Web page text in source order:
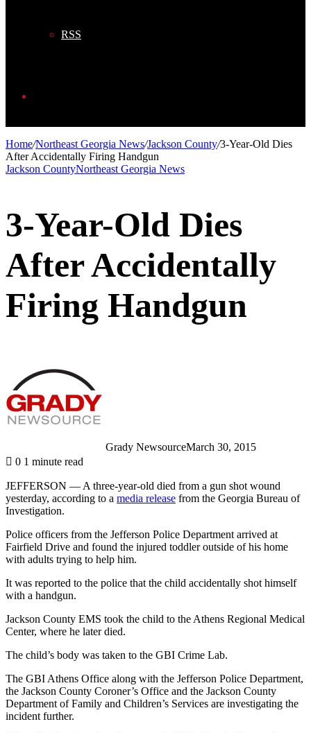
RSS
for
Home/Northeast Georgia News/Jackson County/3-Year-Old Dies
After Accidentally Firing Handgun
Jackson CountyNortheast Georgia News
3-Year-Old Dies
After Accidentally
Firing Handgun
Grady NewsourceMarch 30, 2015
0 1 minute read
JEFFERSON — A three-year-old died from a gun shot wound
yesterday, according to a media release from the Georgia Bureau of
Investigation.
Police officers from the Jefferson Police Department arrived at
Fairfield Drive and found the injured toddler outside of his home
with adults trying to help him.
It was reported to the police that the child accidentally shot himself
with a handgun.
Jackson County EMS took the child to the Athens Regional Medical
Center, where he later died.
The child’s body was taken to the GBI Crime Lab.
The GBI Athens Office along with the Jefferson Police Department,
the Jackson County Coroner’s Office and the Jackson County
Department of Family and Children’s Services are investigating the
incident further.